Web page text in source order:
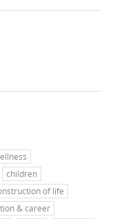
children
of life
& career